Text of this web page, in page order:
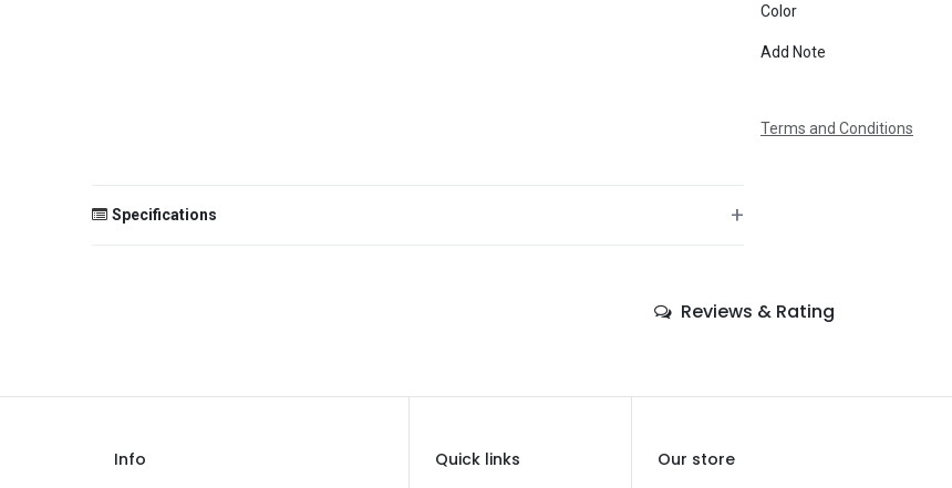
Message
Color
Add Note
Terms and Conditions
Specifications +
—
Occasion —
Reviews & Rating
Info Quick links Our store